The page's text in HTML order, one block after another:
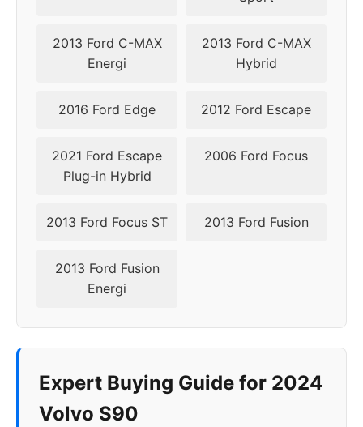
2013 Ford C-MAX
Energi
2013 Ford C-MAX
Hybrid
2016 Ford Edge 2012 Ford Escape
2021 Ford Escape
Plug-in Hybrid
2006 Ford Focus
2013 Ford Focus ST 2013 Ford Fusion
2013 Ford Fusion
Energi
Expert Buying Guide for 2024
Volvo S90